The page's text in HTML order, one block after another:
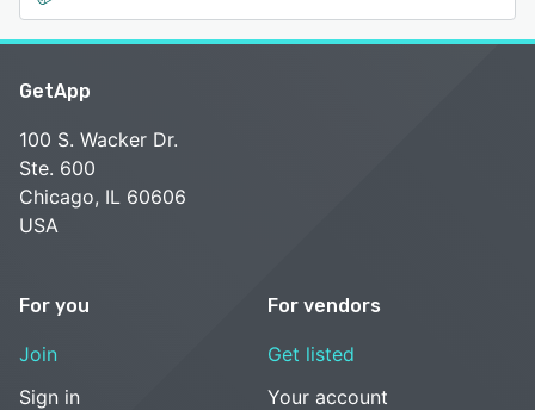
GetApp
100 S. Wacker Dr.
Ste. 600
Chicago, IL 60606
USA
For you
Join
Sign in
For vendors
Get listed
Your account